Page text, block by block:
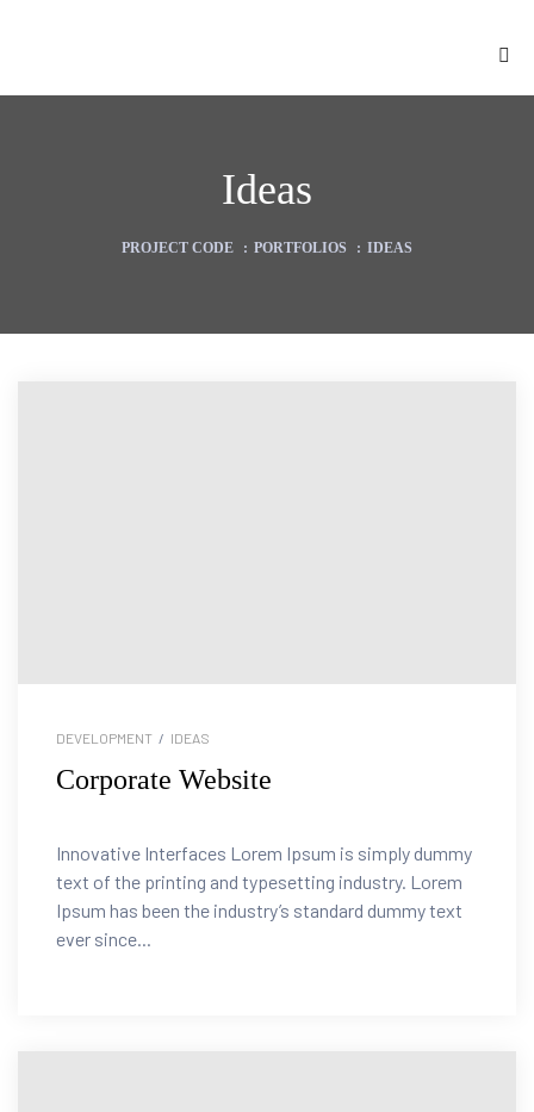
Ideas
PROJECT CODE : PORTFOLIOS : IDEAS
DEVELOPMENT / IDEAS
Corporate Website
Innovative Interfaces Lorem Ipsum is simply dummy
text of the printing and typesetting industry. Lorem
Ipsum has been the industry’s standard dummy text
ever since...